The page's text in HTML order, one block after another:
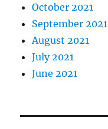
October 2021
September 2021
August 2021
July 2021
June 2021